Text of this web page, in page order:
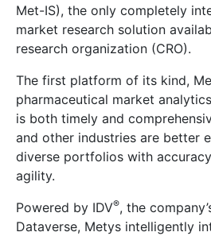
Met-IS), the only completely
market research solution
research organization (CRO).
The first platform of its kind,
pharmaceutical market
is both timely and
and other industries are better
diverse portfolios with
agility.
Powered by IDV®, the
Dataverse, Metys intelligently